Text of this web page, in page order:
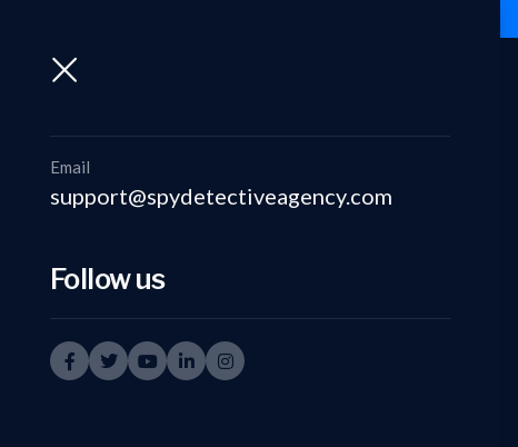
Email
support@spydetectiveagency.com
Follow us